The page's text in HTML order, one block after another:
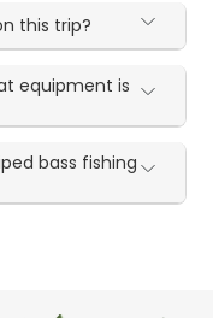
this trip?
equipment is
bass fishing